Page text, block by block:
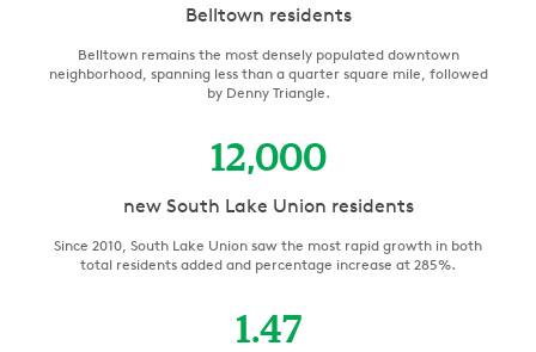
Belltown residents
Belltown remains the most densely populated downtown
neighborhood, spanning less than a quarter square mile, followed
by Denny Triangle.
12,000
new South Lake Union residents
Since 2010, South Lake Union saw the most rapid growth in both
total residents added and percentage increase at 285%.
1.47